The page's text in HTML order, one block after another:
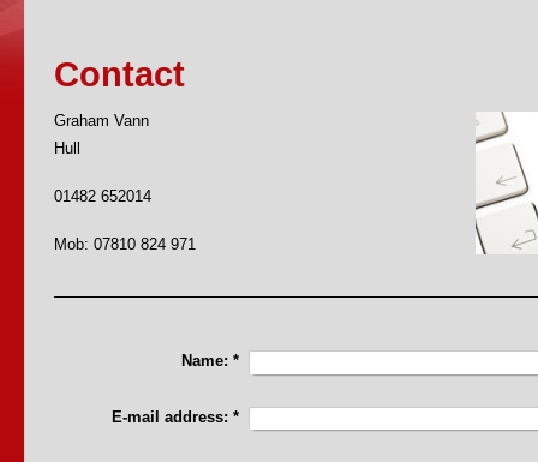
Contact
Graham Vann
Hull
01482 652014
Mob: 07810 824 971
Name: *
E-mail address: *